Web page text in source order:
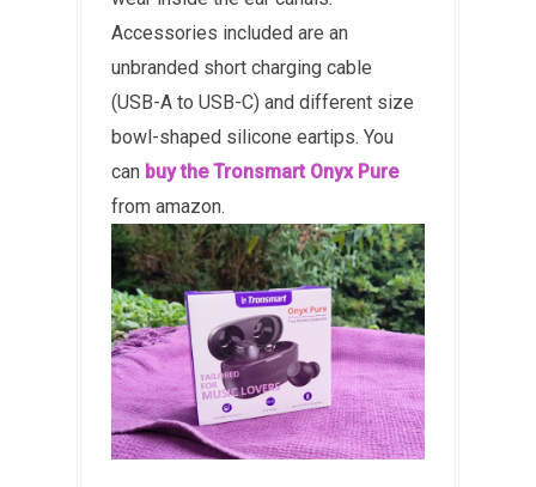
Accessories included are an
unbranded short charging cable
(USB-A to USB-C) and different size
bowl-shaped silicone eartips. You
can buy the Tronsmart Onyx Pure
from amazon.